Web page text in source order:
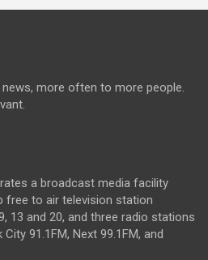
more often to more people.
a broadcast media facility
free to air television station
13 and 20, and three radio stations
91.1FM, Next 99.1FM, and